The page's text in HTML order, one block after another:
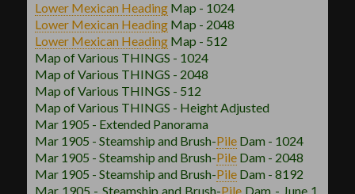
Lower MexicanHeading Map - 1024
Lower MexicanHeading Map - 2048
Lower MexicanHeading Map - 512
Map of Various THINGS - 1024
Map of Various THINGS - 2048
Map of Various THINGS - 512
Map of Various THINGS - Height Adjusted
Mar 1905 - Extended Panorama
Mar 1905 - Steamship and Brush-Pile Dam - 1024
Mar 1905 - Steamship and Brush-Pile Dam - 2048
Mar 1905 - Steamship and Brush-Pile Dam - 8192
Mar 1905 - Steamship and Brush-Pile Dam - June 1,